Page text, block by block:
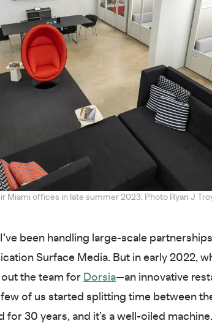
Miami offices in late summer 2023. Photo Ryan J
been handling large-scale
Surface Media. But in early 2022,
the team for Dorsia—an innovative
of us started splitting time between
for 30 years, and it’s a well-oiled